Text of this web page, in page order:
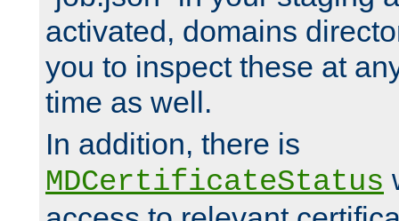
activated, domains
you to inspect these at
time as well.
In addition, there is
MDCertificateStatus